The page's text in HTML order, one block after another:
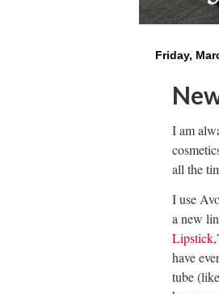
Friday,
I am
all the
I use
a new
Lipstick
have
tube